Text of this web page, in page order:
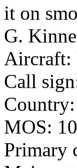
it on
G.
Aircraft:
Call
MOS:
Primary